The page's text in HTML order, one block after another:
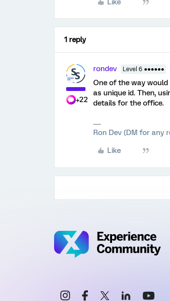
Like
1 reply
+22
rondev Level 6 ●●●●●●
One of the way
as unique id. Then,
details for the office.
Ron Dev (DM for any
Like